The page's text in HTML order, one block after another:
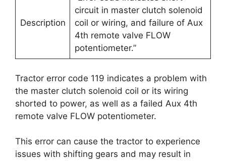
Description
circuit in master clutch solenoid
coil or wiring, and failure of Aux
4th remote valve FLOW
potentiometer.”
Tractor error code 119 indicates a problem with
the master clutch solenoid coil or its wiring
shorted to power, as well as a failed Aux 4th
remote valve FLOW potentiometer.
This error can cause the tractor to experience
issues with shifting gears and may result in